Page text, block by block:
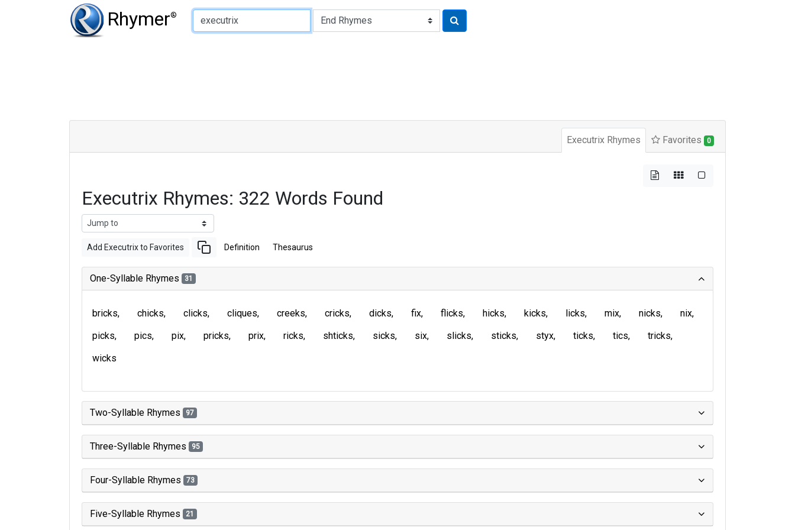
Rhymer®
Type of Rhyme:
Executrix Rhymes Favorites 0
Executrix Rhymes: 322 Words Found
Add Executrix to Favorites Definition Thesaurus
One-Syllable Rhymes 31
bricks chicks clicks cliques creeks cricks dicks fix flicks hicks kicks licks mix nicks
nix
picks
pics pix pricks prix ricks shticks sicks six slicks sticks styx ticks tics
tricks
wicks
Two-Syllable Rhymes 97
Three-Syllable Rhymes 95
Four-Syllable Rhymes 73
Five-Syllable Rhymes 21